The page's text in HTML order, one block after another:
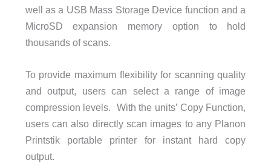
well as a USB Mass Storage Device function and a
MicroSD expansion memory option to hold
thousands of scans.
To provide maximum flexibility for scanning quality
and output, users can select a range of image
compression levels. With the units’ Copy Function,
users can also directly scan images to any Planon
Printstik portable printer for instant hard copy
output.